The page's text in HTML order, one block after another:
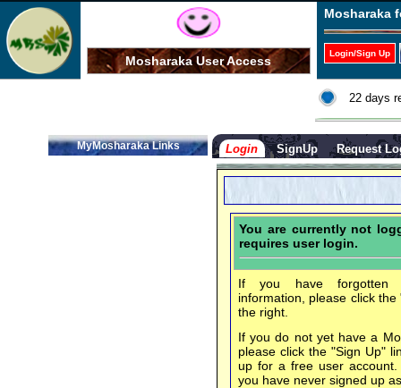
Mosharaka User Access
Mosharaka
Login/Sign Up
22 days
MyMosharaka Links Login SignUp Request
You are currently not
requires user login.
If you have forgotten
information, please click
the right.
If you do not yet have a
please click the "Sign Up"
up for a free user
you have never signed up